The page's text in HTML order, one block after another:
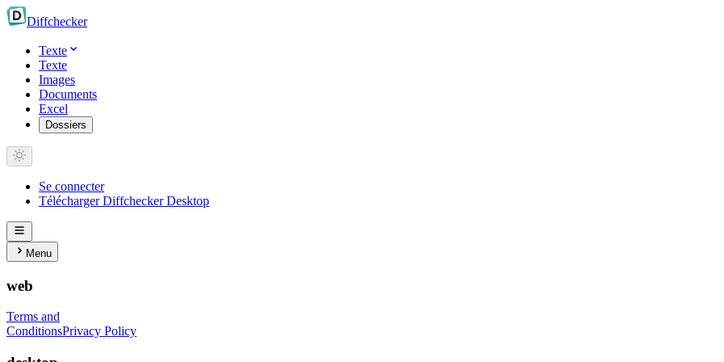
Diffchecker
Texte
Texte
Images
Documents
Excel
Dossiers
Se connecter
Télécharger Diffchecker Desktop
Menu
web
Terms and
ConditionsPrivacy Policy